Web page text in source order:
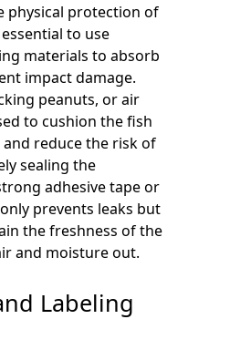
physical protection of
to use
materials to absorb
impact damage.
peanuts, or air
to cushion the fish
reduce the risk of
sealing the
adhesive tape or
prevents leaks but
the freshness of the
and moisture out.
Labeling